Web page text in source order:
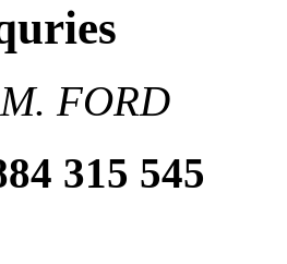
FORD
315 545